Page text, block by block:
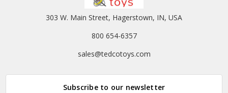
303 W. Main Street, Hagerstown, IN, USA
800 654-6357
sales@tedcotoys.com
Subscribe to our newsletter